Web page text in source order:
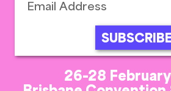
26-28